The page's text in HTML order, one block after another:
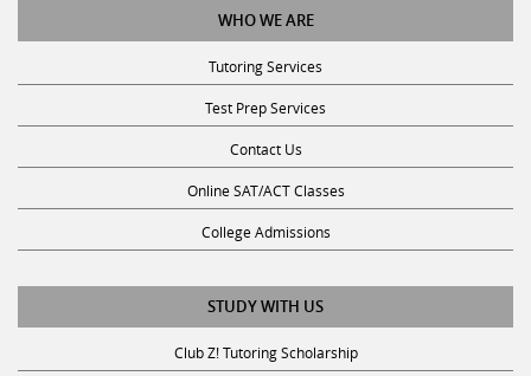
WHO WE ARE
Tutoring Services
Test Prep Services
Contact Us
Online SAT/ACT Classes
College Admissions
STUDY WITH US
Club Z! Tutoring Scholarship